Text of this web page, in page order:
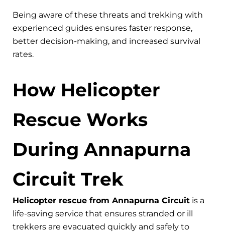
Being aware of these threats and trekking with
experienced guides ensures faster response,
better decision-making, and increased survival
rates.
How Helicopter
Rescue Works
During Annapurna
Circuit Trek
Helicopter rescue from Annapurna Circuit is a
life-saving service that ensures stranded or ill
trekkers are evacuated quickly and safely to